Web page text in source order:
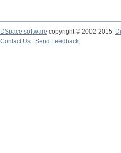
DSpace software copyright © 2002-2015
Contact Us
Send Feedback